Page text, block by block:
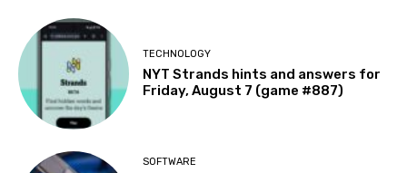
TECHNOLOGY
NYT Strands hints and answers for
Friday, August 7 (game #887)
SOFTWARE